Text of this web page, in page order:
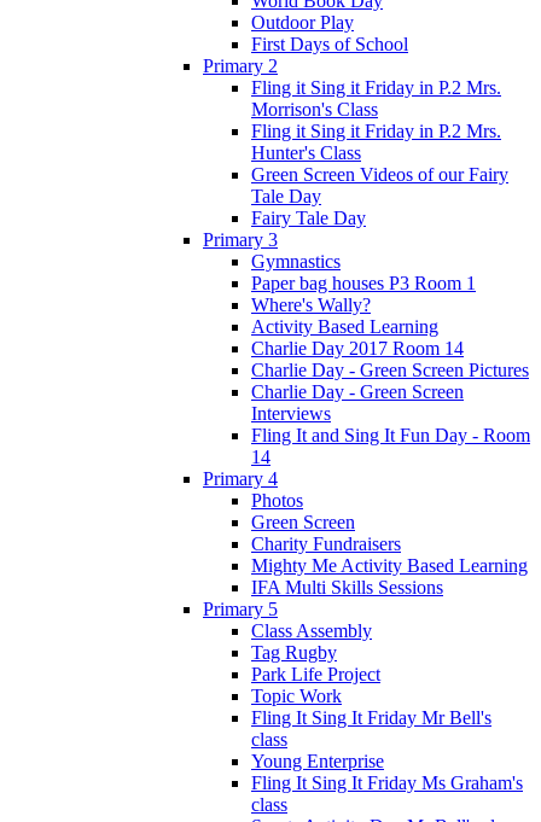
Outdoor Play
First Days of School
Primary 2
Fling it Sing it Friday in P.2 Mrs.
Morrison's Class
Fling it Sing it Friday in P.2 Mrs.
Hunter's Class
Green Screen Videos of our Fairy
Tale Day
Fairy Tale Day
Primary 3
Gymnastics
Paper bag houses P3 Room 1
Where's Wally?
Activity Based Learning
Charlie Day 2017 Room 14
Charlie Day - Green Screen Pictures
Charlie Day - Green Screen
Interviews
Fling It and Sing It Fun Day - Room
14
Primary 4
Photos
Green Screen
Charity Fundraisers
Mighty Me Activity Based Learning
IFA Multi Skills Sessions
Primary 5
Class Assembly
Tag Rugby
Park Life Project
Topic Work
Fling It Sing It Friday Mr Bell's
class
Young Enterprise
Fling It Sing It Friday Ms Graham's
class